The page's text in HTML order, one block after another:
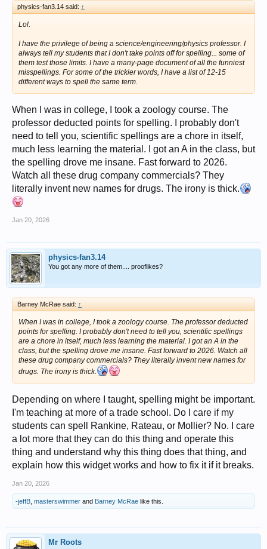
physics-fan3.14 said: ↑
Lol.
I have the privilege of being a science/engineering/physics professor. I
always tell my students that I don't take points off for spelling... some of
them test those limits. I have a many-page document of all the funniest
misspellings. For some of the trickier words, I have a list of 12-15
different ways to spell the same term.
When I was in college, I took a zoology course. The
professor deducted points for spelling. I probably don't
need to tell you, scientific spellings are a chore in itself,
much less learning the material. I got an A in the class, but
the spelling drove me insane. Fast forward to 2026.
Watch all these drug company commercials? They
literally invent new names for drugs. The irony is thick.
Jan 20, 2026
physics-fan3.14
You got any more of them.... prooflikes?
Barney McRae said: ↑
When I was in college, I took a zoology course. The professor deducted
points for spelling. I probably don't need to tell you, scientific spellings
are a chore in itself, much less learning the material. I got an A in the
class, but the spelling drove me insane. Fast forward to 2026. Watch all
these drug company commercials? They literally invent new names for
drugs. The irony is thick.
Depending on where I taught, spelling might be important.
I'm teaching at more of a trade school. Do I care if my
students can spell Rankine, Rateau, or Mollier? No. I care
a lot more that they can do this thing and operate this
thing and understand why this thing does that thing, and
explain how this widget works and how to fix it if it breaks.
Jan 20, 2026
-jeffB masterswimmer and Barney McRae like this.
Mr Roots